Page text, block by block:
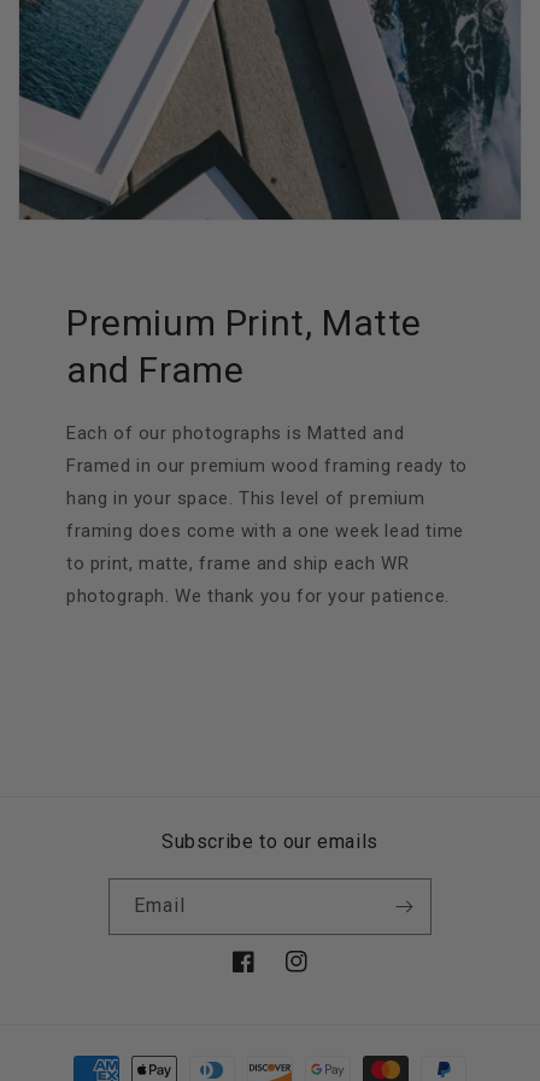
Premium Print, Matte
and Frame
Each of our photographs is Matted and
Framed in our premium wood framing ready to
hang in your space. This level of premium
framing does come with a one week lead time
to print, matte, frame and ship each WR
photograph. We thank you for your patience.
Subscribe to our emails
Email
FacebookInstagram
Payment